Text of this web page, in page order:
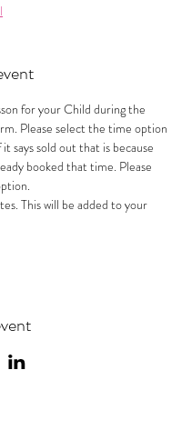
for your Child during the
Please select the time option
says sold out that is because
booked that time. Please
This will be added to your